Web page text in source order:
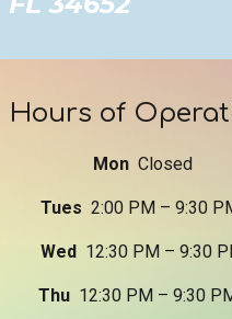
Hours of
Mon Closed
Tues 2:00 PM – 9:30
Wed 12:30 PM – 9:30
Thu 12:30 PM – 9:30